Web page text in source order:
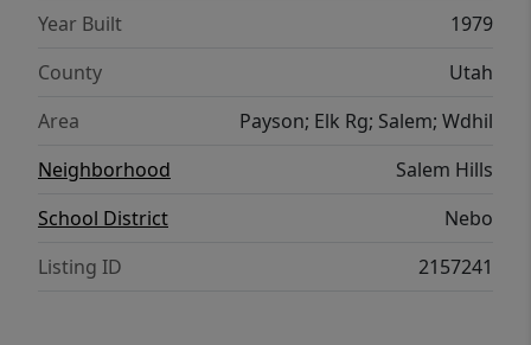
Year Built
1979
County
Utah
Area
Payson; Elk Rg; Salem; Wdhil
Neighborhood
Salem Hills
School District
Nebo
Listing ID
2157241